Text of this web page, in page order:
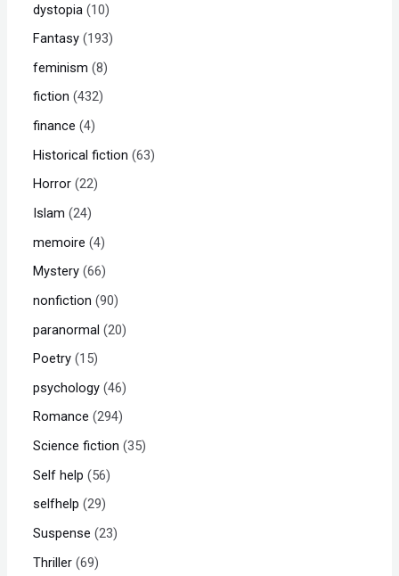
dystopia
10
Fantasy 193
feminism 8
fiction 432
finance 4
Historical fiction 63
Horror 22
Islam 24
memoire 4
Mystery 66
nonfiction 90
paranormal 20
Poetry 15
psychology 46
Romance 294
Science fiction 35
Self help
56
selfhelp 29
Suspense 23
Thriller 69